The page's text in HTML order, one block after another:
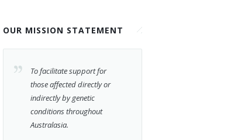
OUR MISSION STATEMENT
To facilitate support for
those affected directly or
indirectly by genetic
conditions throughout
Australasia.